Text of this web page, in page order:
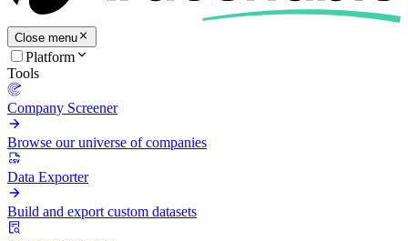
Close menu
Platform
Tools
Company Screener
Browse our universe of companies
Data Exporter
Build and export custom datasets